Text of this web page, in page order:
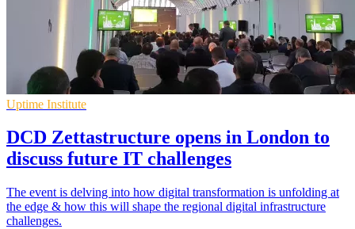
Uptime Institute
DCD Zettastructure opens in London to
discuss future IT challenges
The event is delving into how digital transformation is unfolding at
the edge & how this will shape the regional digital infrastructure
challenges.